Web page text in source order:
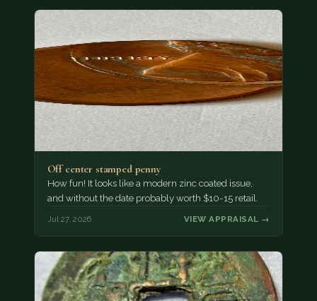
Off center stamped penny
How fun! It looks like a modern zinc coated issue,
and without the date probably worth $10-15 retail.
Jul 27, 2026 VIEW APPRAISAL →